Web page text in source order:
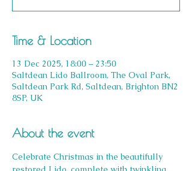
Time & Location
13 Dec 2025, 18:00 – 23:50
Saltdean Lido Ballroom, The Oval Park,
Saltdean Park Rd, Saltdean, Brighton BN2
8SP, UK
About the event
Celebrate Christmas in the beautifully